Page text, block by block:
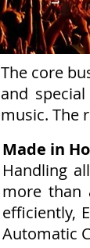
The core
and
music. The
Made in
Handling
more than
efficiently,
Automatic